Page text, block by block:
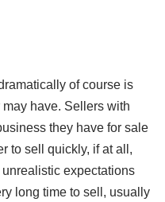
of course is
have. Sellers with
they have for sale
to sell quickly, if at all,
expectations
long time to sell, usually